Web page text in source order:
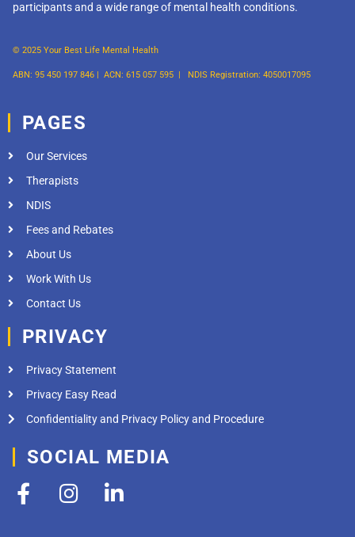
participants and a wide range of mental health conditions.
© 2025 Your Best Life Mental Health
ABN: 95 450 197 846 | ACN: 615 057 595 | NDIS Registration: 4050017095
PAGES
Our Services
Therapists
NDIS
Fees and Rebates
About Us
Work With Us
Contact Us
PRIVACY
Privacy Statement
Privacy Easy Read
Confidentiality and Privacy Policy and Procedure
SOCIAL MEDIA